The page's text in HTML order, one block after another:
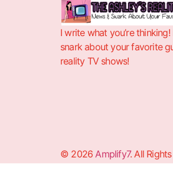
I write what you’re
snark about your favorite
reality TV shows!
© 2026Amplify7. All